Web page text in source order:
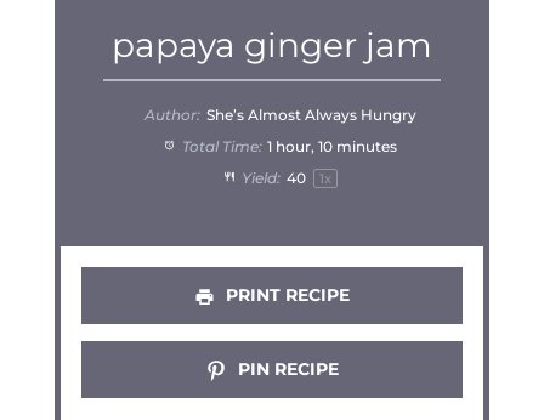
papaya ginger jam
Author: She’s Almost Always Hungry
Total Time: 1 hour, 10 minutes
Yield: 40 1x
PRINT RECIPE
PIN RECIPE